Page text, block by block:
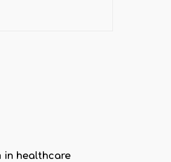
in healthcare